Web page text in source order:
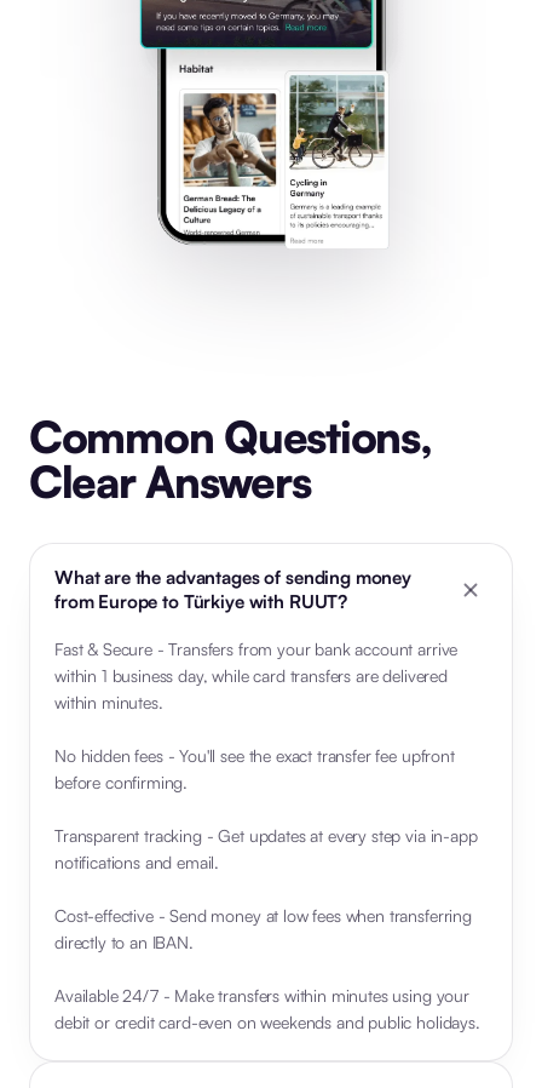
Common Questions,
Clear Answers
What are the advantages of sending money
from Europe to Türkiye with RUUT?
Fast & Secure - Transfers from your bank account arrive
within 1 business day, while card transfers are delivered
within minutes.
No hidden fees - You'll see the exact transfer fee upfront
before confirming.
Transparent tracking - Get updates at every step via in-app
notifications and email.
Cost-effective - Send money at low fees when transferring
directly to an IBAN.
Available 24/7 - Make transfers within minutes using your
debit or credit card-even on weekends and public holidays.